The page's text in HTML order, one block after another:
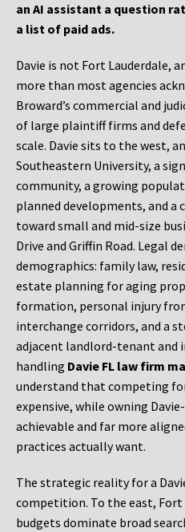
an AI assistant a question
a list of paid ads.
Davie is not Fort Lauderdale,
more than most agencies
Broward’s commercial and
of large plaintiff firms and
scale. Davie sits to the west,
Southeastern University, a
community, a growing
planned developments, and a
toward small and mid-size
Drive and Griffin Road. Legal
demographics: family law,
estate planning for aging
formation, personal injury
interchange corridors, and a
adjacent landlord-tenant and
handling Davie FL law firm
understand that competing
expensive, while owning
achievable and far more
practices actually want.
The strategic reality for a
competition. To the east,
budgets dominate broad